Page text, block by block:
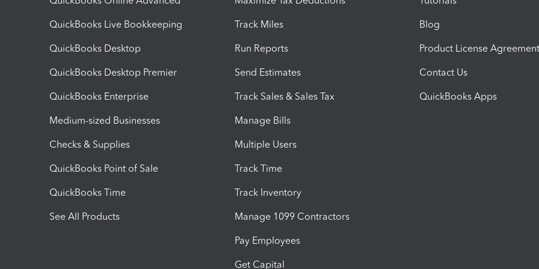
QuickBooks Live Bookkeeping
QuickBooks Desktop
QuickBooks Desktop Premier
QuickBooks Enterprise
Medium-sized Businesses
Checks & Supplies
QuickBooks Point of Sale
QuickBooks Time
See All Products
Track Miles
Run Reports
Send Estimates
Track Sales & Sales Tax
Manage Bills
Multiple Users
Track Time
Track Inventory
Manage 1099 Contractors
Pay Employees
Get Capital
Blog
Product License Agreement
Contact Us
QuickBooks Apps